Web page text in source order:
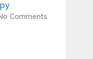
Comments